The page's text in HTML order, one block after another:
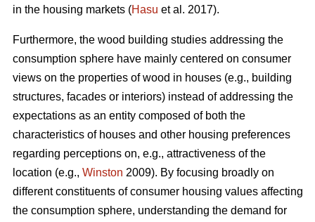
in the housing markets (Hasu et al. 2017).
Furthermore, the wood building studies addressing the
consumption sphere have mainly centered on consumer
views on the properties of wood in houses (e.g., building
structures, facades or interiors) instead of addressing the
expectations as an entity composed of both the
characteristics of houses and other housing preferences
regarding perceptions on, e.g., attractiveness of the
location (e.g., Winston 2009). By focusing broadly on
different constituents of consumer housing values affecting
the consumption sphere, understanding the demand for